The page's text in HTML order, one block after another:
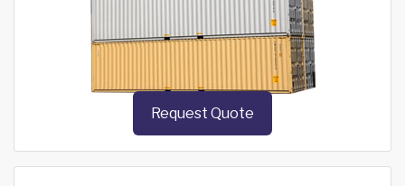
Request Quote